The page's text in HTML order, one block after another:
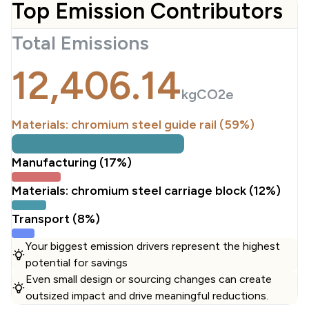
Top Emission Contributors
Total Emissions
12,406.14kgCO2e
Materials: chromium steel guide rail (59%)
Manufacturing (17%)
Materials: chromium steel carriage block (12%)
Transport (8%)
Your biggest emission drivers represent the highest
potential for savings
Even small design or sourcing changes can create
outsized impact and drive meaningful reductions.